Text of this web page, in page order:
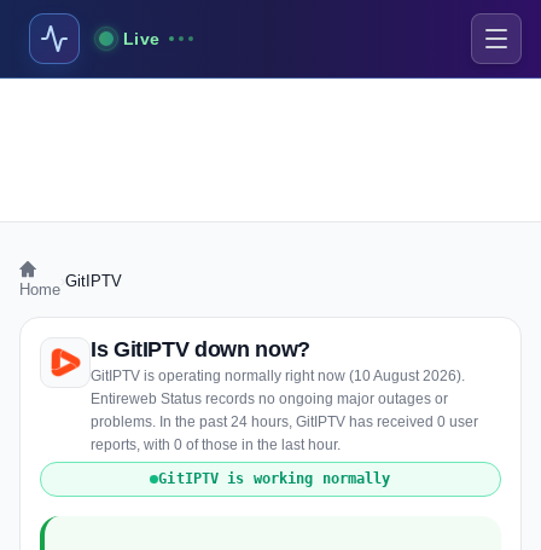
Live
Home GitIPTV
Is GitIPTV down now?
GitIPTV is operating normally right now (10 August 2026).
Entireweb Status records no ongoing major outages or
problems. In the past 24 hours, GitIPTV has received 0 user
reports, with 0 of those in the last hour.
GitIPTV is working normally